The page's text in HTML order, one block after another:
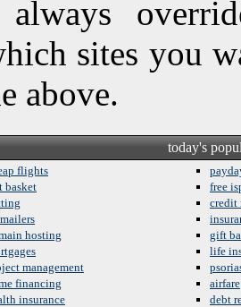
sites you
above.
today's
flights
basket
hosting
management
financing
insurance
free
credit
gift
life
airfare
debt